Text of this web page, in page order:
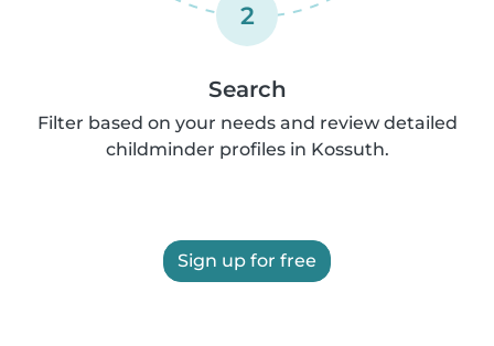
2
Search
Filter based on your needs and review detailed
childminder profiles in Kossuth.
Sign up for free